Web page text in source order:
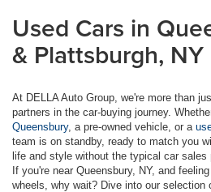
Used Cars in
& Plattsburgh, NY
At DELLA Auto Group, we're more than
partners in the car-buying journey.
Queensbury, a pre-owned vehicle, or a
team is on standby, ready to match you
life and style without the typical car sales
If you're near Queensbury, NY, and
wheels, why wait? Dive into our selection